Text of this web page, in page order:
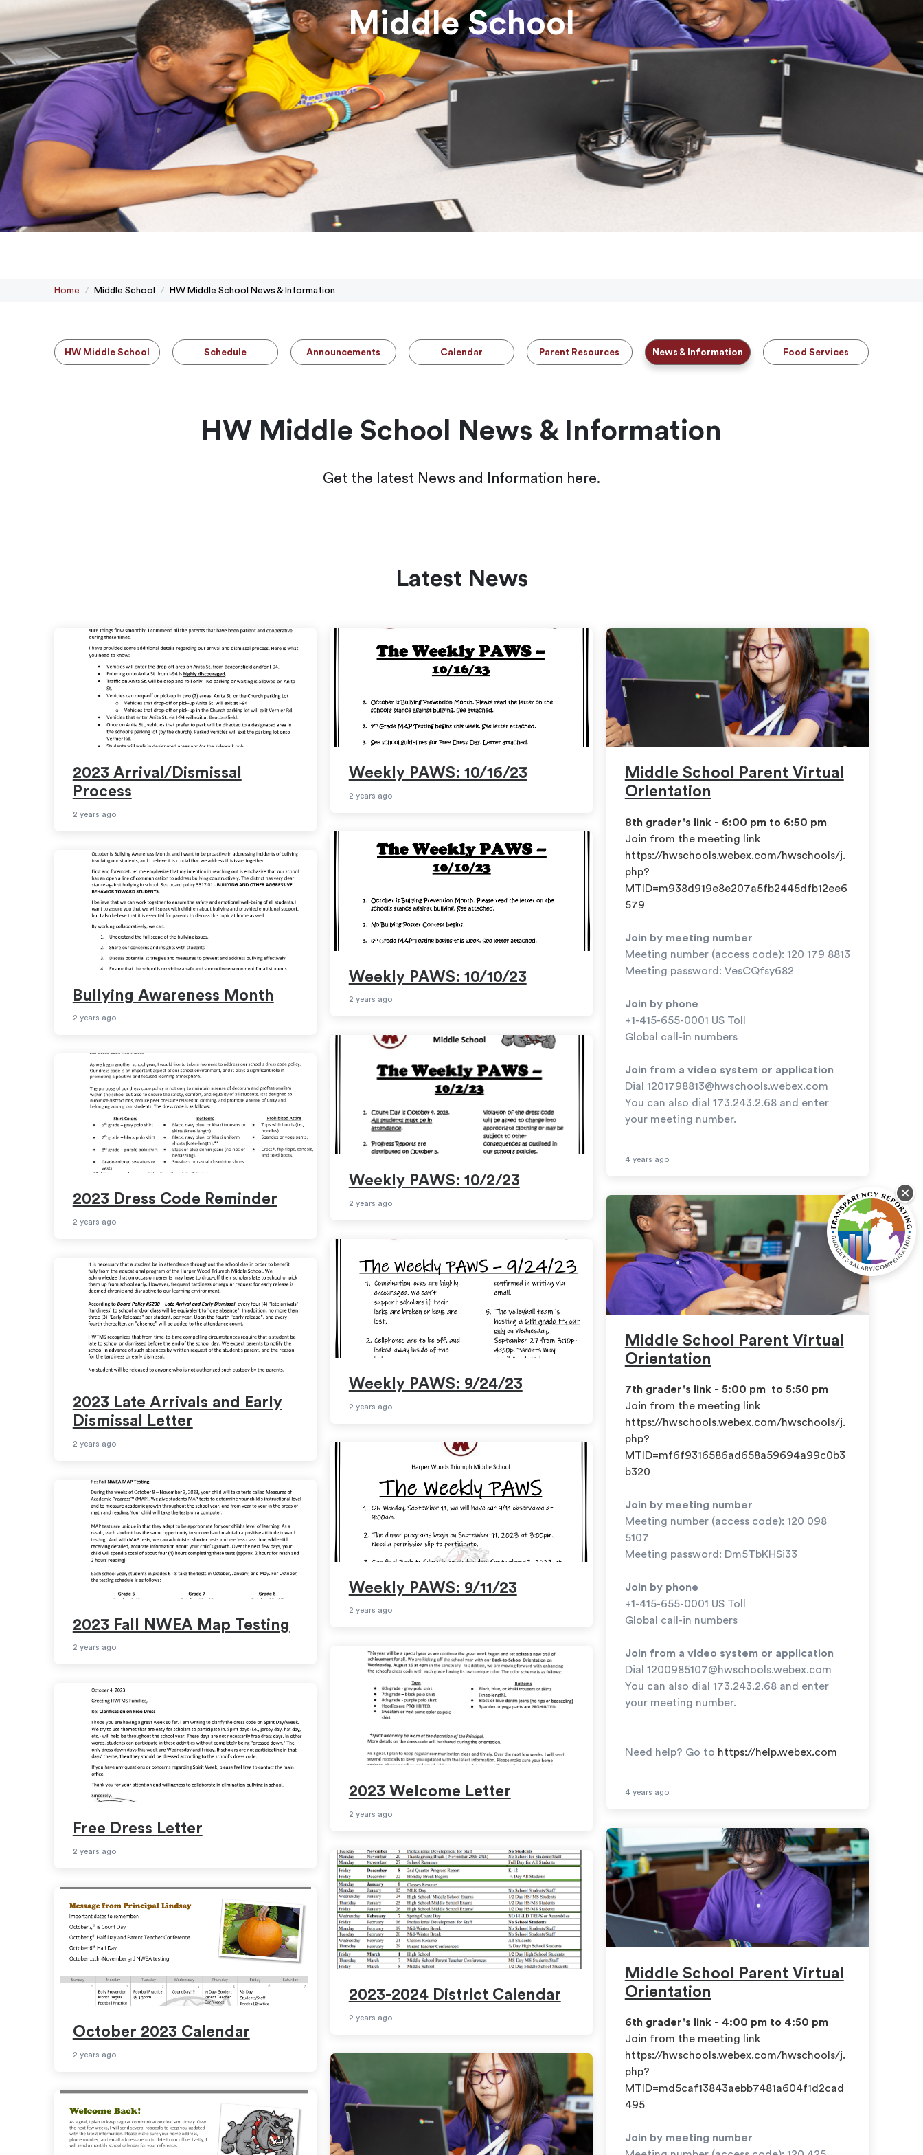
Middle School
Home Middle School HW Middle School News & Information
HW Middle School Schedule Announcements Calendar Parent Resources News & Information Food Services
HW Middle School News & Information
Get the latest News and Information here.
Latest News
2023 Arrival/Dismissal
Process
2 years ago
Bullying Awareness Month
2 years ago
2023 Dress Code Reminder
2 years ago
2023 Late Arrivals and Early
Dismissal Letter
2 years ago
2023 Fall NWEA Map Testing
2 years ago
Free Dress Letter
2 years ago
October 2023 Calendar
2 years ago
Weekly PAWS: 10/16/23
2 years ago
Weekly PAWS: 10/10/23
2 years ago
Weekly PAWS: 10/2/23
2 years ago
Weekly PAWS: 9/24/23
2 years ago
Weekly PAWS: 9/11/23
2 years ago
2023 Welcome Letter
2 years ago
2023-2024 District Calendar
2 years ago
Middle School Parent Virtual
Orientation
8th grader's link - 6:00 pm to 6:50 pm
​Join from the meeting link
https://hwschools.webex.com/hwschools/j.
php?
MTID=m938d919e8e207a5fb2445dfb12ee6
579
Join by meeting number
Meeting number (access code): 120 179 8813
Meeting password: VesCQfsy682
Join by phone
+1-415-655-0001 US Toll
Global call-in numbers
Join from a video system or application
Dial 1201798813@hwschools.webex.com
You can also dial 173.243.2.68 and enter
your meeting number.
4 years ago
Middle School Parent Virtual
Orientation
7th grader's link - 5:00 pm to 5:50 pm
​Join from the meeting link
https://hwschools.webex.com/hwschools/j.
php?
MTID=mf6f9316586ad658a59694a99c0b3
b320
Join by meeting number
Meeting number (access code): 120 098
5107
Meeting password: Dm5TbKHSi33
Join by phone
+1-415-655-0001 US Toll
Global call-in numbers
Join from a video system or application
Dial 1200985107@hwschools.webex.com
You can also dial 173.243.2.68 and enter
your meeting number.
Need help? Go to https://help.webex.com
4 years ago
Middle School Parent Virtual
Orientation
6th grader's link - 4:00 pm to 4:50 pm
​Join from the meeting link
https://hwschools.webex.com/hwschools/j.
php?
MTID=md5caf13843aebb7481a604f1d2cad
495
Join by meeting number